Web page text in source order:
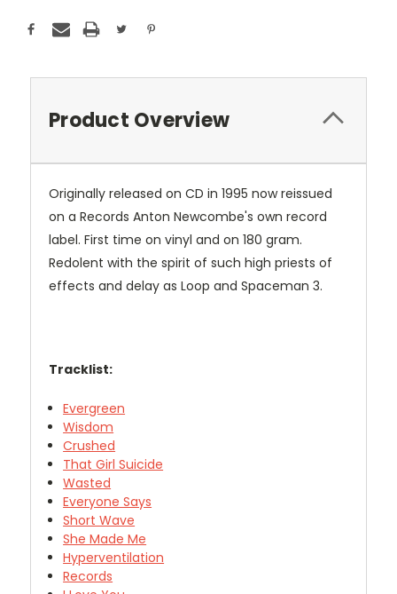
Product Overview
Originally released on CD in 1995 now reissued
on a Records Anton Newcombe's own record
label. First time on vinyl and on 180 gram.
Redolent with the spirit of such high priests of
effects and delay as Loop and Spaceman 3.
Tracklist:
Evergreen
Wisdom
Crushed
That Girl Suicide
Wasted
Everyone Says
Short Wave
She Made Me
Hyperventilation
Records